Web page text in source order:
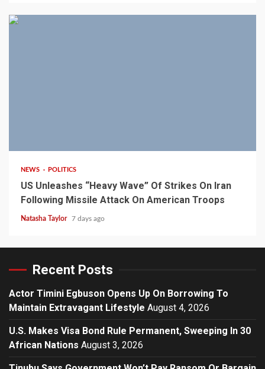
NEWS POLITICS
US Unleashes “Heavy Wave” Of Strikes On Iran
Following Missile Attack On American Troops
Natasha Taylor 7 days ago
Recent Posts
Actor Timini Egbuson Opens Up On Borrowing To
Maintain Extravagant Lifestyle August 4, 2026
U.S. Makes Visa Bond Rule Permanent, Sweeping In 30
African Nations August 3, 2026